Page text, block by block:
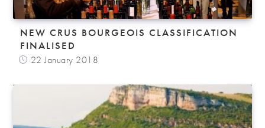
NEW CRUS BOURGEOIS CLASSIFICATION
FINALISED
22 January 2018